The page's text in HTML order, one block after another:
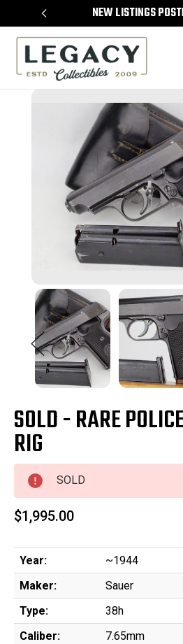
NEW LISTINGS
SOLD - RARE
RIG
SOLD
$1,995.00
Year:
~1944
Maker:
Sauer
Type:
38h
Caliber:
7.65mm